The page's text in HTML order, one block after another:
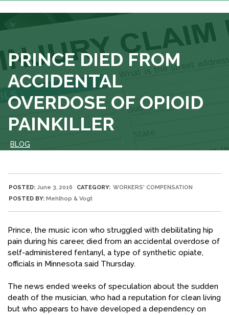
PRINCE DIED FROM
ACCIDENTAL
OVERDOSE OF OPIOID
PAINKILLER
BLOG
POSTED: June 3, 2016 CATEGORY: WORKERS' COMPENSATION
POSTED BY: Mehlhop & Vogt
Prince, the music icon who struggled with debilitating hip
pain during his career, died from an accidental overdose of
self-administered fentanyl, a type of synthetic opiate,
officials in Minnesota said Thursday.
The news ended weeks of speculation about the sudden
death of the musician, who had a reputation for clean living
but who appears to have developed a dependency on